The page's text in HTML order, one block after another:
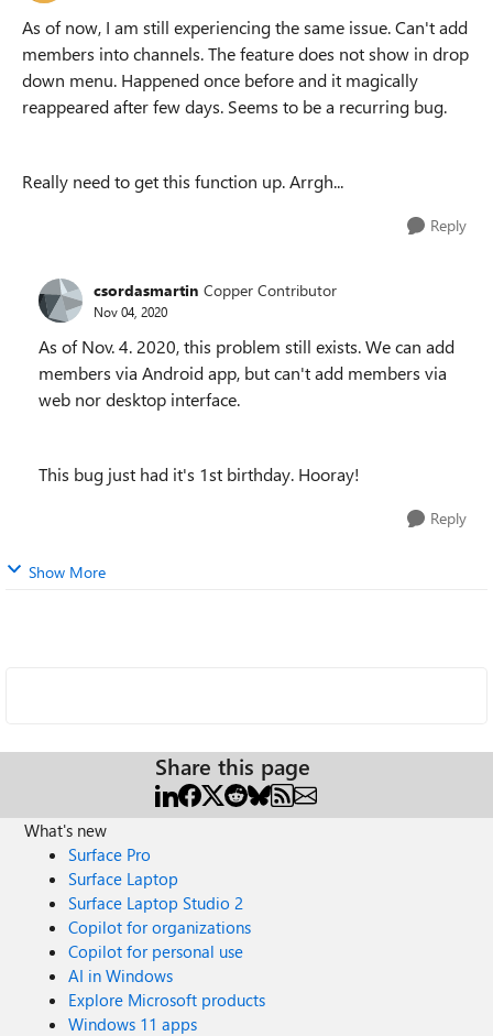
As of now, I am still experiencing the same issue. Can't add
members into channels. The feature does not show in drop
down menu. Happened once before and it magically
reappeared after few days. Seems to be a recurring bug.
Really need to get this function up. Arrgh...
Reply
csordasmartin Copper Contributor
Nov 04, 2020
As of Nov. 4. 2020, this problem still exists. We can add
members via Android app, but can't add members via
web nor desktop interface.
This bug just had it's 1st birthday. Hooray!
Reply
Show More
Share this page
What's new
Surface Pro
Surface Laptop
Surface Laptop Studio 2
Copilot for organizations
Copilot for personal use
AI in Windows
Explore Microsoft products
Windows 11 apps